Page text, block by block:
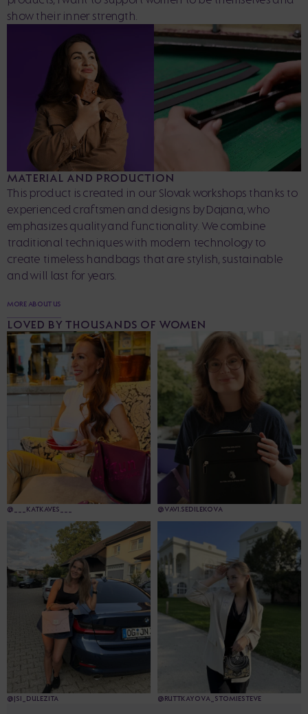
show their inner strength.
MATERIAL AND PRODUCTION
This product is created in our Slovak workshops thanks to
experienced craftsmen and designs by Dajana, who
emphasizes quality and functionality. We combine
traditional techniques with modern technology to
create timeless handbags that are stylish, sustainable
and will last for years.
MORE ABOUT US
LOVED BY THOUSANDS OF WOMEN
@___KATKAVES___ @VAVI.SEDILEKOVA
@JSI_DULEZITA @RUTTKAYOVA_STOMIESTEVE